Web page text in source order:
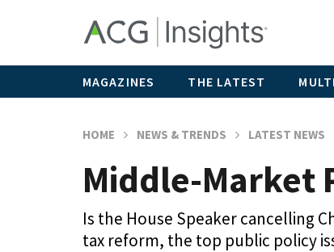
MAGAZINES THE LATEST
HOME NEWS & TRENDS LATEST NEWS
Middle-Market
Is the House Speaker cancelling
tax reform, the top public policy